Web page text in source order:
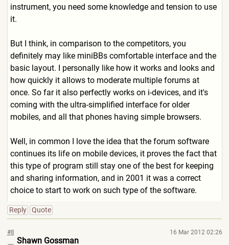
instrument, you need some knowledge and tension to use
it.
But I think, in comparison to the competitors, you
definitely may like miniBBs comfortable interface and the
basic layout. I personally like how it works and looks and
how quickly it allows to moderate multiple forums at
once. So far it also perfectly works on i-devices, and it's
coming with the ultra-simplified interface for older
mobiles, and all that phones having simple browsers.
Well, in common I love the idea that the forum software
continues its life on mobile devices, it proves the fact that
this type of program still stay one of the best for keeping
and sharing information, and in 2001 it was a correct
choice to start to work on such type of the software.
Reply Quote
#8 16 Mar 2012 02:26
Shawn Gossman